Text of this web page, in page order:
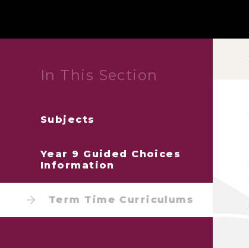
In This Section
Subjects
Year 9 Guided Choices
Information
Term Time Curriculums